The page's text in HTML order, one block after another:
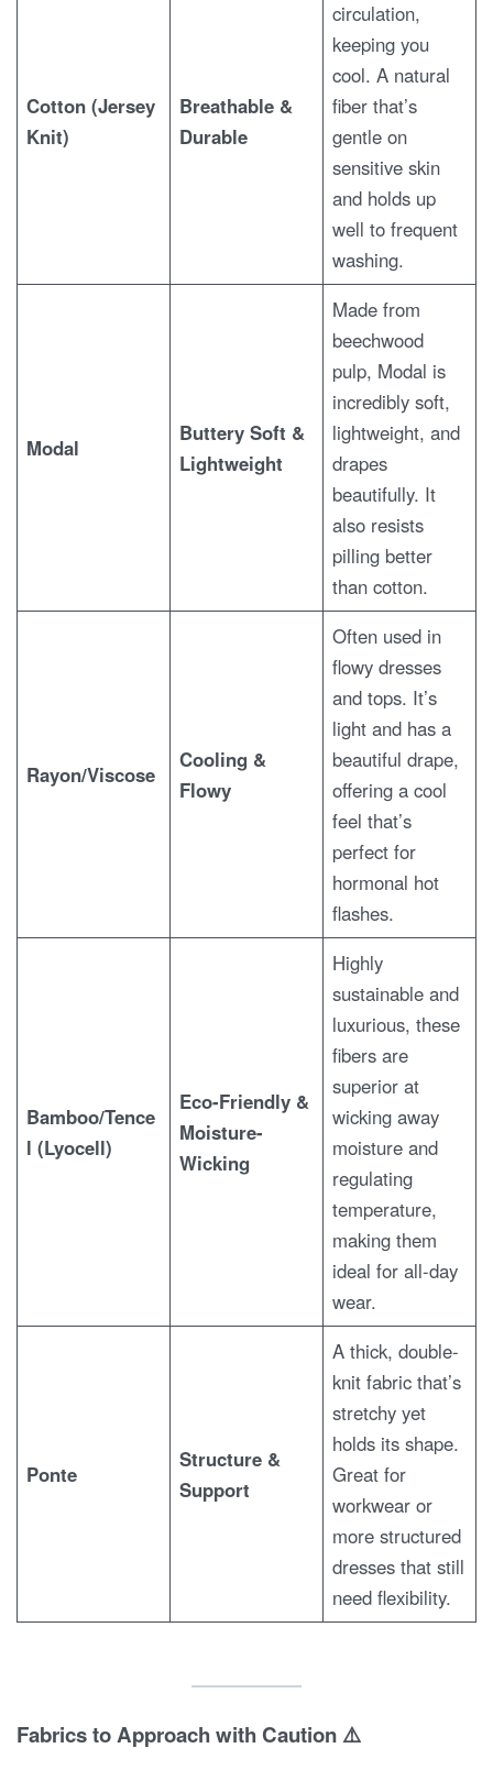
Cotton (Jersey
Knit)
Breathable &
Durable
circulation,
keeping you
cool. A natural
fiber that’s
gentle on
sensitive skin
and holds up
well to frequent
washing.
Modal
Buttery Soft &
Lightweight
Made from
beechwood
pulp, Modal is
incredibly soft,
lightweight, and
drapes
beautifully. It
also resists
pilling better
than cotton.
Rayon/Viscose
Cooling &
Flowy
Often used in
flowy dresses
and tops. It’s
light and has a
beautiful drape,
offering a cool
feel that’s
perfect for
hormonal hot
flashes.
Bamboo/Tence
l (Lyocell)
Eco-Friendly &
Moisture-
Wicking
Highly
sustainable and
luxurious, these
fibers are
superior at
wicking away
moisture and
regulating
temperature,
making them
ideal for all-day
wear.
Ponte
Structure &
Support
A thick, double-
knit fabric that’s
stretchy yet
holds its shape.
Great for
workwear or
more structured
dresses that still
need flexibility.
Fabrics to Approach with Caution ⚠️